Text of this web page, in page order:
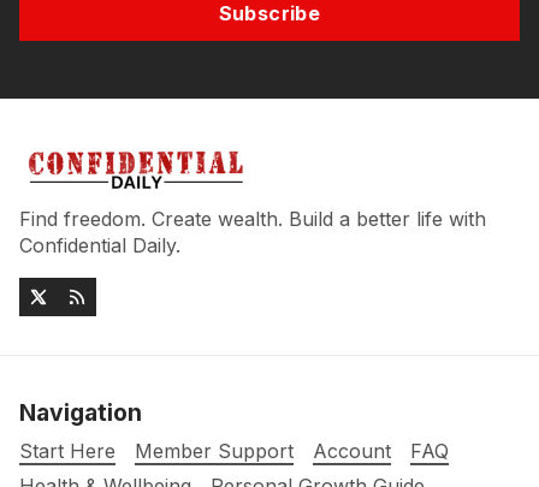
Subscribe
Find freedom. Create wealth. Build a better life with
Confidential Daily.
Navigation
Start Here Member Support Account
FAQ